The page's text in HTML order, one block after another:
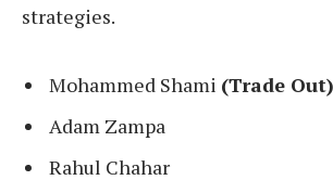
strategies.
Mohammed Shami (Trade Out)
Adam Zampa
Rahul Chahar